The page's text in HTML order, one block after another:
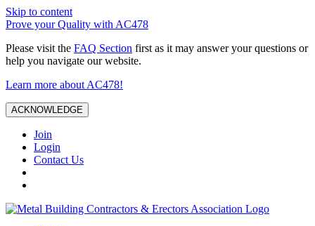
Skip to content
Prove your Quality with AC478
Please visit the FAQ Section first as it may answer your questions or
help you navigate our website.
Learn more about AC478!
ACKNOWLEDGE
Join
Login
Contact Us